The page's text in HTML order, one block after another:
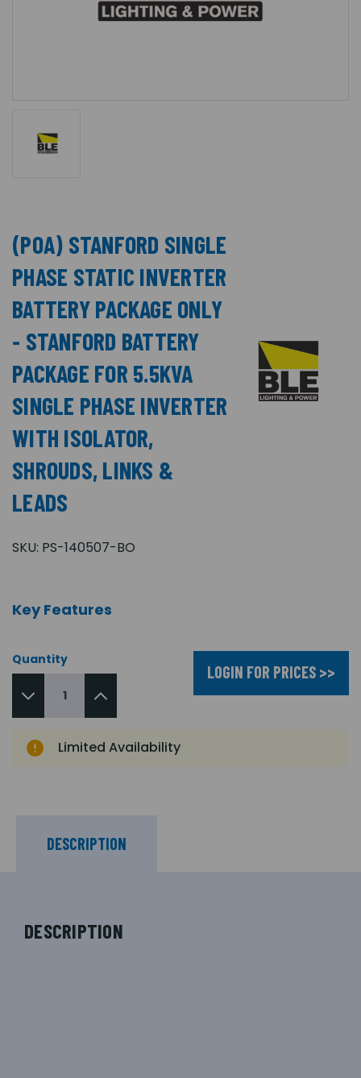
(POA) STANFORD SINGLE
PHASE STATIC INVERTER
BATTERY PACKAGE ONLY
- STANFORD BATTERY
PACKAGE FOR 5.5KVA
SINGLE PHASE INVERTER
WITH ISOLATOR,
SHROUDS, LINKS &
LEADS
SKU: PS-140507-BO
Key Features
Quantity
LOGIN FOR PRICES >>
Limited Availability
DESCRIPTION
DESCRIPTION